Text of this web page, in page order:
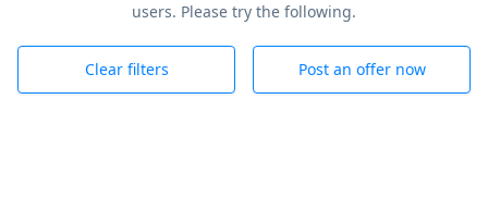
users. Please try the following.
Clear filters Post an offer now